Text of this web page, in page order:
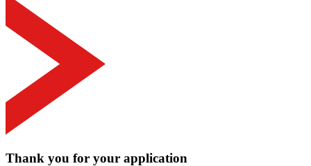
Thank you for your application